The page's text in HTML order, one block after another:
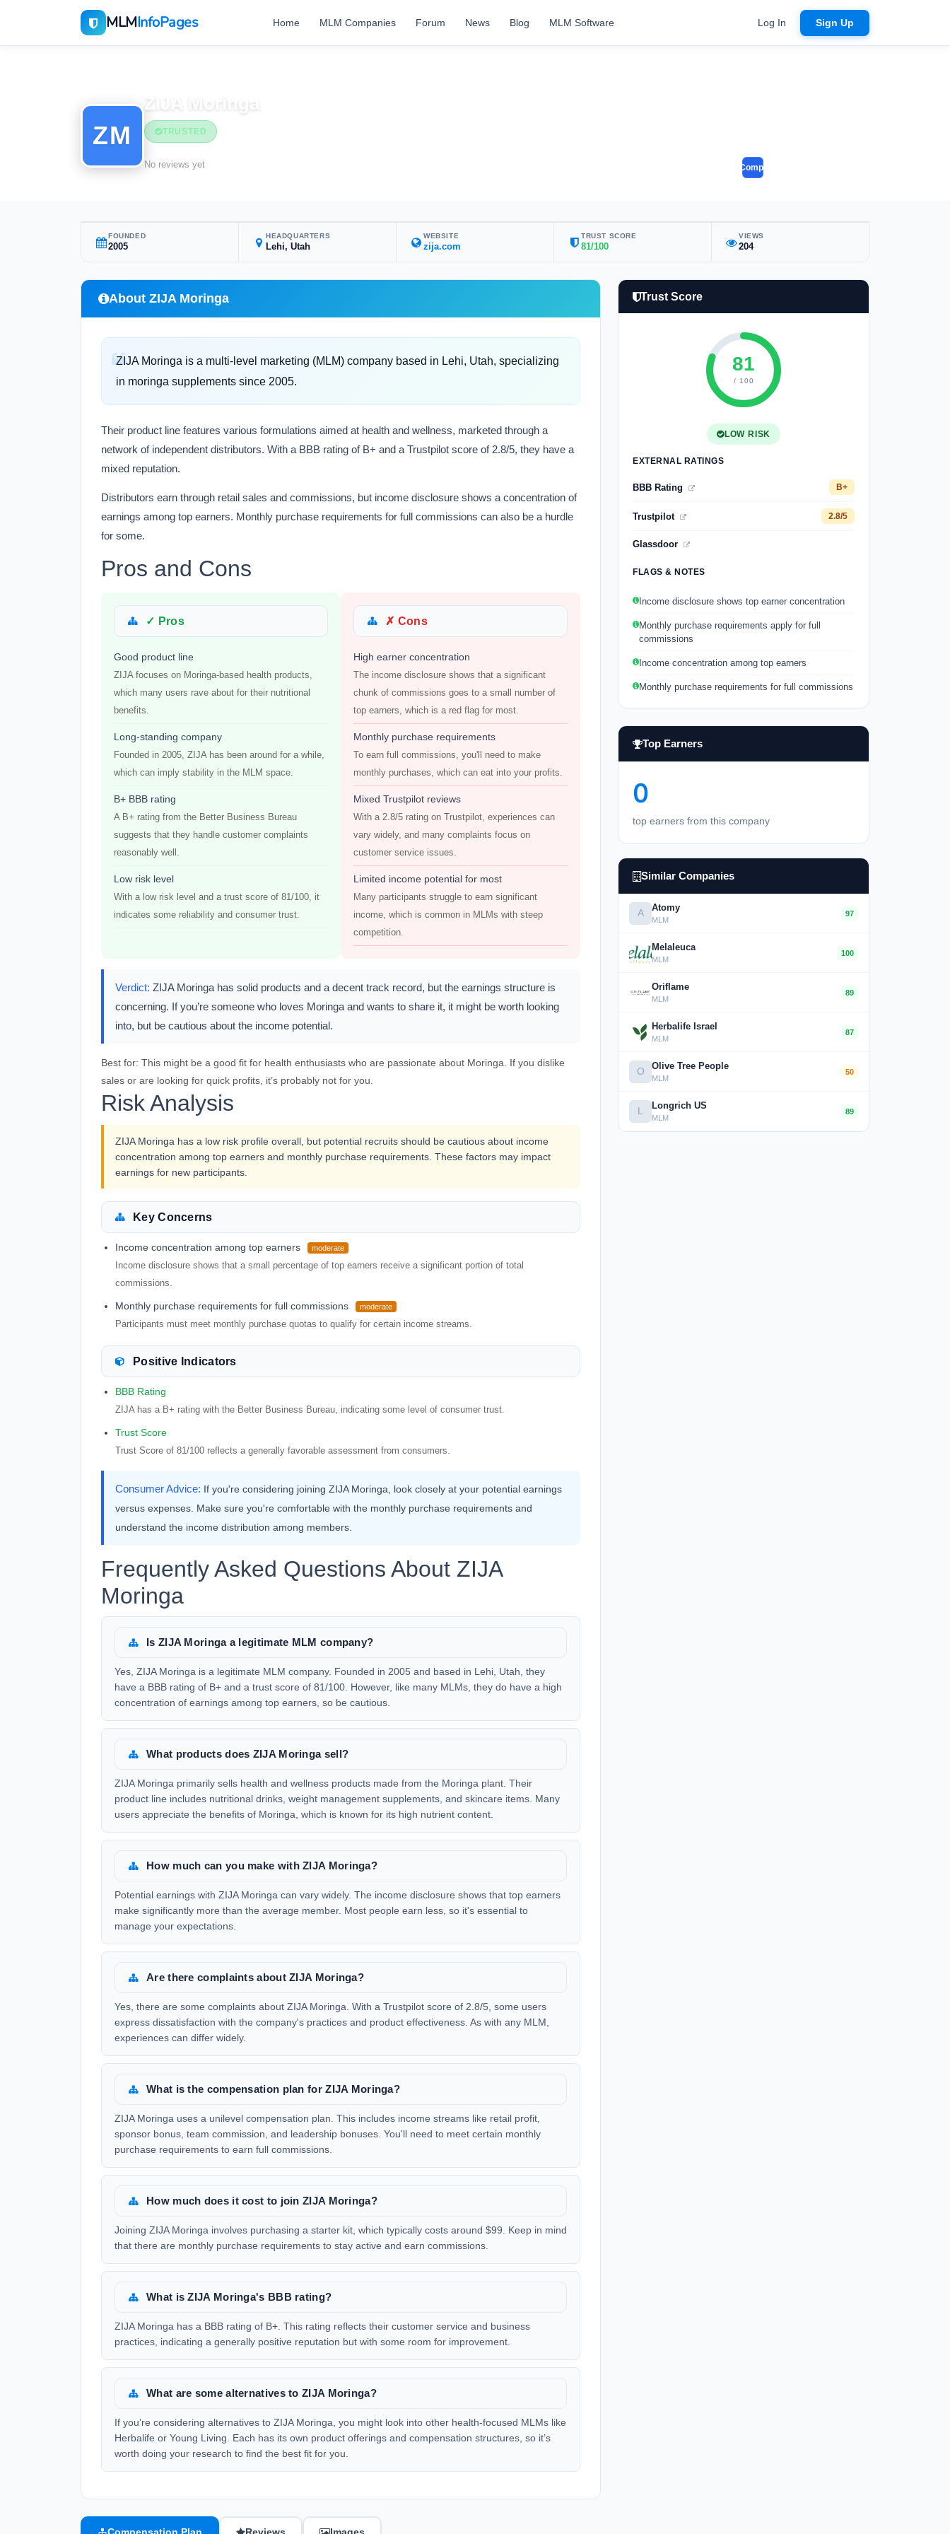
MLMInfoPages Home MLM Companies Forum News Blog MLM Software Log In Sign Up
ZM
ZIJA Moringa
TRUSTED
No reviews yet Compare
FOUNDED
2005
HEADQUARTERS
Lehi, Utah
WEBSITE
zija.com
TRUST SCORE
81/100
VIEWS
204
About ZIJA Moringa
ZIJA Moringa is a multi-level marketing (MLM) company based in Lehi, Utah, specializing
in moringa supplements since 2005.
Their product line features various formulations aimed at health and wellness, marketed through a
network of independent distributors. With a BBB rating of B+ and a Trustpilot score of 2.8/5, they have a
mixed reputation.
Distributors earn through retail sales and commissions, but income disclosure shows a concentration of
earnings among top earners. Monthly purchase requirements for full commissions can also be a hurdle
for some.
Pros and Cons
✓ Pros
Good product line
ZIJA focuses on Moringa-based health products,
which many users rave about for their nutritional
benefits.
Long-standing company
Founded in 2005, ZIJA has been around for a while,
which can imply stability in the MLM space.
B+ BBB rating
A B+ rating from the Better Business Bureau
suggests that they handle customer complaints
reasonably well.
Low risk level
With a low risk level and a trust score of 81/100, it
indicates some reliability and consumer trust.
✗ Cons
High earner concentration
The income disclosure shows that a significant
chunk of commissions goes to a small number of
top earners, which is a red flag for most.
Monthly purchase requirements
To earn full commissions, you'll need to make
monthly purchases, which can eat into your profits.
Mixed Trustpilot reviews
With a 2.8/5 rating on Trustpilot, experiences can
vary widely, and many complaints focus on
customer service issues.
Limited income potential for most
Many participants struggle to earn significant
income, which is common in MLMs with steep
competition.
Verdict: ZIJA Moringa has solid products and a decent track record, but the earnings structure is
concerning. If you’re someone who loves Moringa and wants to share it, it might be worth looking
into, but be cautious about the income potential.
Best for: This might be a good fit for health enthusiasts who are passionate about Moringa. If you dislike
sales or are looking for quick profits, it’s probably not for you.
Risk Analysis
ZIJA Moringa has a low risk profile overall, but potential recruits should be cautious about income
concentration among top earners and monthly purchase requirements. These factors may impact
earnings for new participants.
Key Concerns
Income concentration among top earners moderate
Income disclosure shows that a small percentage of top earners receive a significant portion of total
commissions.
Monthly purchase requirements for full commissions moderate
Participants must meet monthly purchase quotas to qualify for certain income streams.
Positive Indicators
BBB Rating
ZIJA has a B+ rating with the Better Business Bureau, indicating some level of consumer trust.
Trust Score
Trust Score of 81/100 reflects a generally favorable assessment from consumers.
Consumer Advice: If you're considering joining ZIJA Moringa, look closely at your potential earnings
versus expenses. Make sure you're comfortable with the monthly purchase requirements and
understand the income distribution among members.
Frequently Asked Questions About ZIJA
Moringa
Is ZIJA Moringa a legitimate MLM company?
Yes, ZIJA Moringa is a legitimate MLM company. Founded in 2005 and based in Lehi, Utah, they
have a BBB rating of B+ and a trust score of 81/100. However, like many MLMs, they do have a high
concentration of earnings among top earners, so be cautious.
What products does ZIJA Moringa sell?
ZIJA Moringa primarily sells health and wellness products made from the Moringa plant. Their
product line includes nutritional drinks, weight management supplements, and skincare items. Many
users appreciate the benefits of Moringa, which is known for its high nutrient content.
How much can you make with ZIJA Moringa?
Potential earnings with ZIJA Moringa can vary widely. The income disclosure shows that top earners
make significantly more than the average member. Most people earn less, so it's essential to
manage your expectations.
Are there complaints about ZIJA Moringa?
Yes, there are some complaints about ZIJA Moringa. With a Trustpilot score of 2.8/5, some users
express dissatisfaction with the company's practices and product effectiveness. As with any MLM,
experiences can differ widely.
What is the compensation plan for ZIJA Moringa?
ZIJA Moringa uses a unilevel compensation plan. This includes income streams like retail profit,
sponsor bonus, team commission, and leadership bonuses. You'll need to meet certain monthly
purchase requirements to earn full commissions.
How much does it cost to join ZIJA Moringa?
Joining ZIJA Moringa involves purchasing a starter kit, which typically costs around $99. Keep in mind
that there are monthly purchase requirements to stay active and earn commissions.
What is ZIJA Moringa's BBB rating?
ZIJA Moringa has a BBB rating of B+. This rating reflects their customer service and business
practices, indicating a generally positive reputation but with some room for improvement.
What are some alternatives to ZIJA Moringa?
If you’re considering alternatives to ZIJA Moringa, you might look into other health-focused MLMs like
Herbalife or Young Living. Each has its own product offerings and compensation structures, so it’s
worth doing your research to find the best fit for you.
Trust Score
81
/ 100
LOW RISK
EXTERNAL RATINGS
BBB Rating B+
Trustpilot 2.8/5
Glassdoor
FLAGS & NOTES
Income disclosure shows top earner concentration
Monthly purchase requirements apply for full
commissions
Income concentration among top earners
Monthly purchase requirements for full commissions
Top Earners
0
top earners from this company
Similar Companies
A Atomy
MLM
97
Melaleuca
MLM
100
Oriflame
MLM
89
Herbalife Israel
MLM
87
O Olive Tree People
MLM
50
L Longrich US
MLM
89